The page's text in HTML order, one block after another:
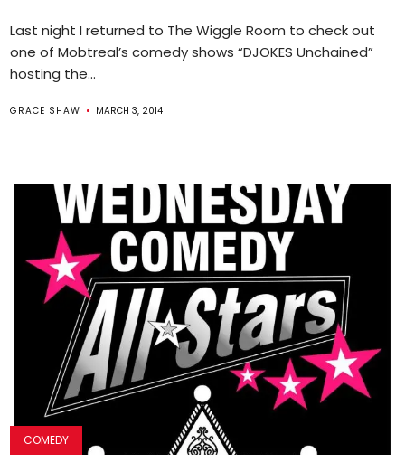
Last night I returned to The Wiggle Room to check out
one of Mobtreal’s comedy shows “DJOKES Unchained”
hosting the...
GRACE SHAW MARCH 3, 2014
COMEDY